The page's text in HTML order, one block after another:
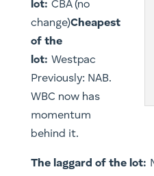
lot: CBA (no
change)Cheapest
of the
lot: Westpac
Previously: NAB.
WBC now has
momentum
behind it.
The laggard of the lot: